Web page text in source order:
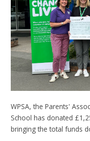
WPSA, the Parents'
School has donated
bringing the total funds